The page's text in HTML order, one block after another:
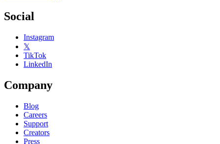
Social
Instagram
𝕏
TikTok
LinkedIn
Company
Blog
Careers
Support
Creators
Press